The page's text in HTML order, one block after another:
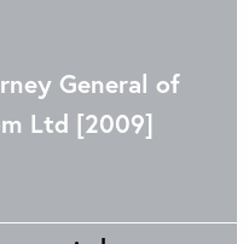
General of
Ltd [2009]